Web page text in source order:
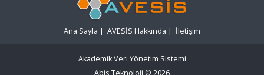
Ana Sayfa | AVESİS Hakkında | İletişim
Akademik Veri Yönetim Sistemi
Abis Teknoloji © 2026